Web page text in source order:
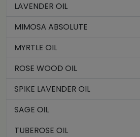
LAVENDER OIL
MIMOSA ABSOLUTE
MYRTLE OIL
ROSE WOOD OIL
SPIKE LAVENDER OIL
SAGE OIL
TUBEROSE OIL